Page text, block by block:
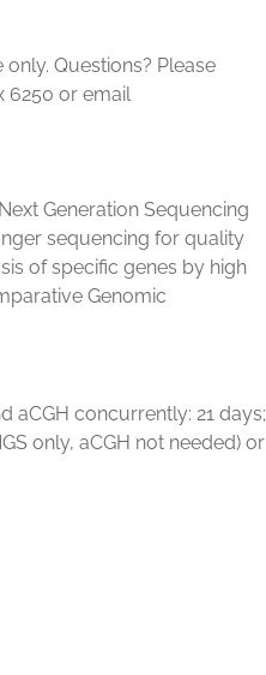
Questions? Please
6250 or email
Generation Sequencing
sequencing for quality
of specific genes by high
Genomic
aCGH concurrently: 21 days;
only, aCGH not needed) or